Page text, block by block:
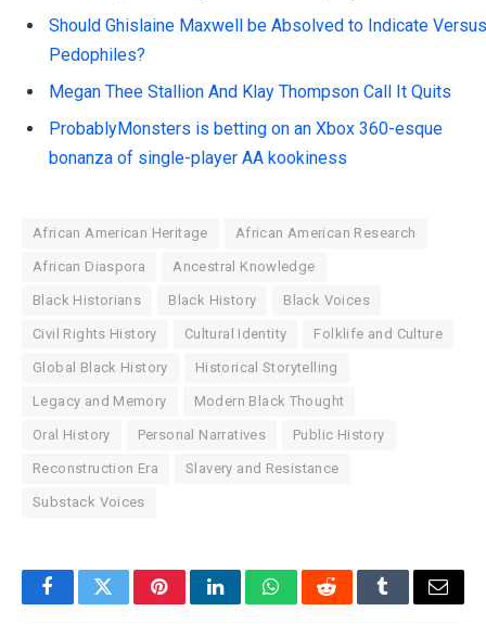
Should Ghislaine Maxwell be Absolved to Indicate Versus
Pedophiles?
Megan Thee Stallion And Klay Thompson Call It Quits
ProbablyMonsters is betting on an Xbox 360-esque
bonanza of single-player AA kookiness
African American Heritage African American Research
African Diaspora Ancestral Knowledge
Black Historians Black History Black Voices
Civil Rights History Cultural Identity Folklife and Culture
Global Black History Historical Storytelling
Legacy and Memory Modern Black Thought
Oral History Personal Narratives Public History
Reconstruction Era Slavery and Resistance
Substack Voices
FacebookTwitterPinterestLinkedInWhatsAppRedditTumblrEmail